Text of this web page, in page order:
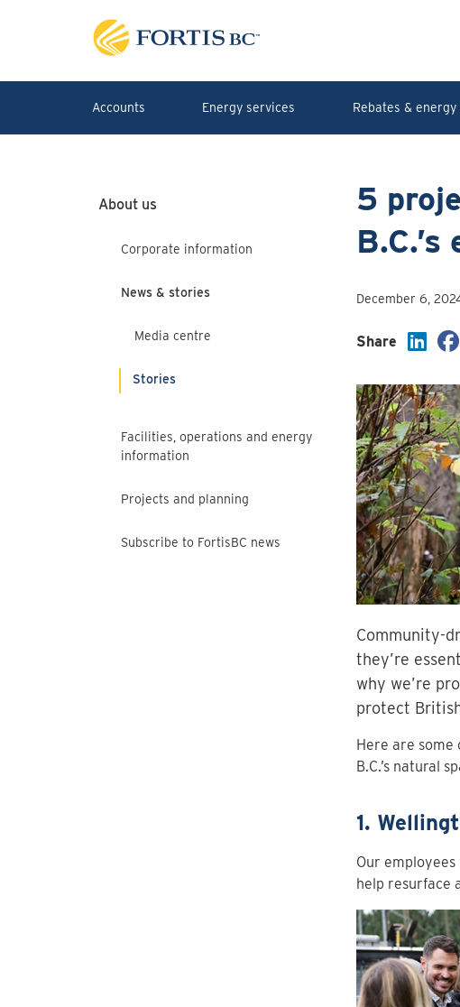
Accounts Energy services Rebates & energy
About us
Corporate information
News & stories
Media centre
Stories
Facilities, operations and energy
information
Projects and planning
Subscribe to FortisBC news
5
December 6,
Share
Community-
they’re
why we’re
protect
Here are some
B.C.’s natural
1.
Our
help resurface